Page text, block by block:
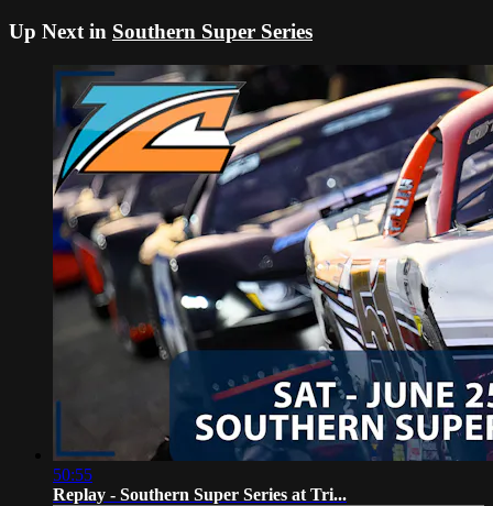
Up Next in Southern Super Series
50:55
Replay - Southern Super Series at Tri...